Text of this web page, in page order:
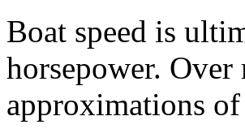
Boat speed is
horsepower. Over
approximations